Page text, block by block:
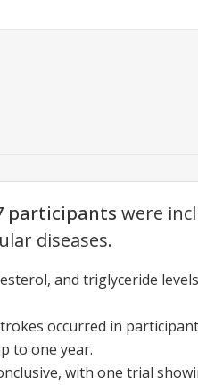
participants were
diseases.
and triglyceride
occurred in
to one year.
with one trial